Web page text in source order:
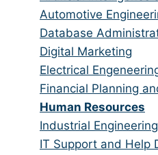
categories
under
filed
under
jobs
filed
under
Show
jobs
filed
under
Automotive
Show
jobs
filed
under
Database
Show
jobs
filed
under
Digital Marketing
Show
jobs
filed
under
Electrical
Show
jobs
filed
under
Financial Planning
Hide
jobs
filed
Human Resources
Show
jobs
Industrial Engineering
Show
IT Support and Help